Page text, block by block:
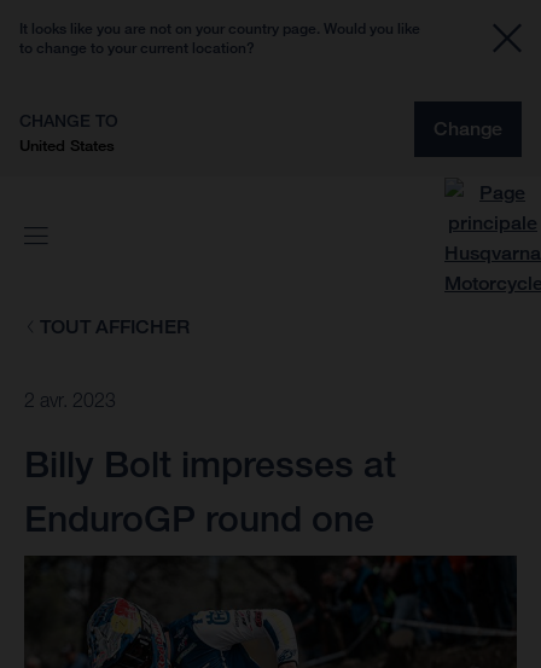
It looks like you are not on your country page. Would you like
to change to your current location?
CHANGE TO
United States
Change
TOUT AFFICHER
2 avr. 2023
Billy Bolt impresses at
EnduroGP round one